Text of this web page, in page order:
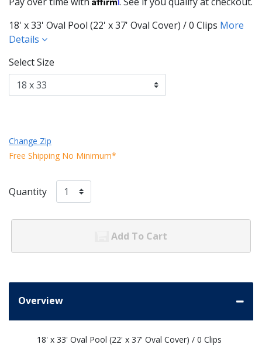
18' x 33' Oval Pool (22' x 37' Oval Cover) / 0 Clips More
Details
Select Size
Change Zip
Free Shipping No Minimum*
Quantity
Add To Cart
Overview
18' x 33' Oval Pool (22' x 37' Oval Cover) / 0 Clips